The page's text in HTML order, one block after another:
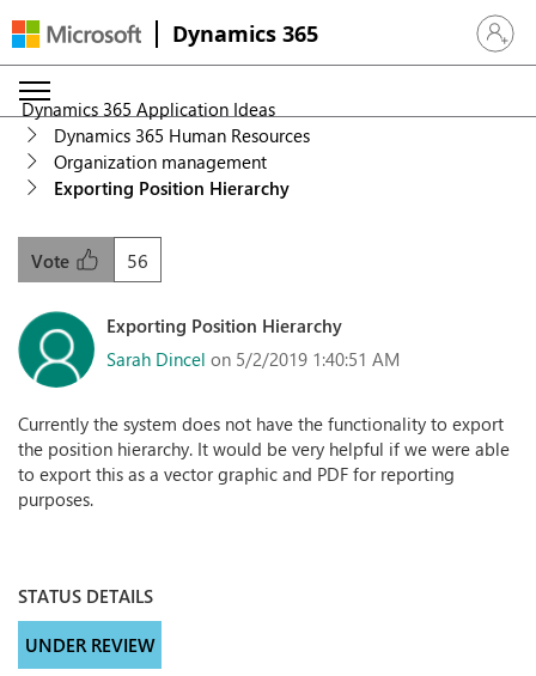
Dynamics 365 Sign in
Dynamics 365 Application Ideas
Dynamics 365 Human Resources
Organization management
Exporting Position Hierarchy
56
Vote
Exporting Position Hierarchy
Sarah Dincel on 5/2/2019 1:40:51 AM
Currently the system does not have the functionality to export
the position hierarchy. It would be very helpful if we were able
to export this as a vector graphic and PDF for reporting
purposes.
STATUS DETAILS
UNDER REVIEW